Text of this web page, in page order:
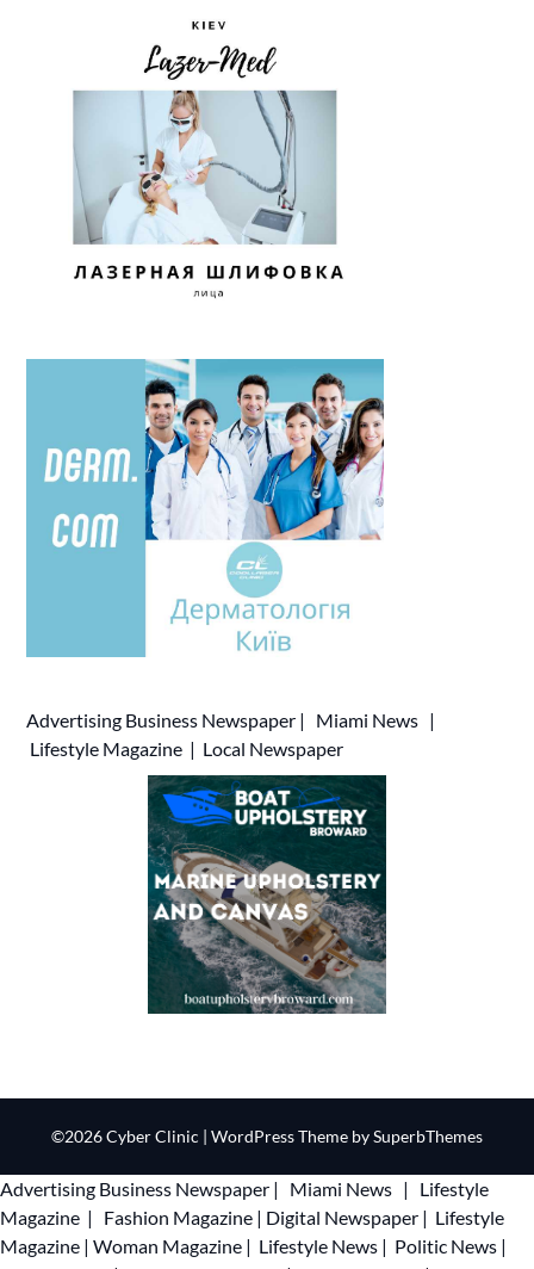
Advertising Business Newspaper | Miami News |
Lifestyle Magazine | Local Newspaper
©2026 Cyber Clinic | WordPress Theme bySuperbThemes
Advertising Business Newspaper | Miami News |
Lifestyle
Magazine | Fashion Magazine | Digital Newspaper | Lifestyle
Magazine | Woman Magazine | Lifestyle News | Politic News |